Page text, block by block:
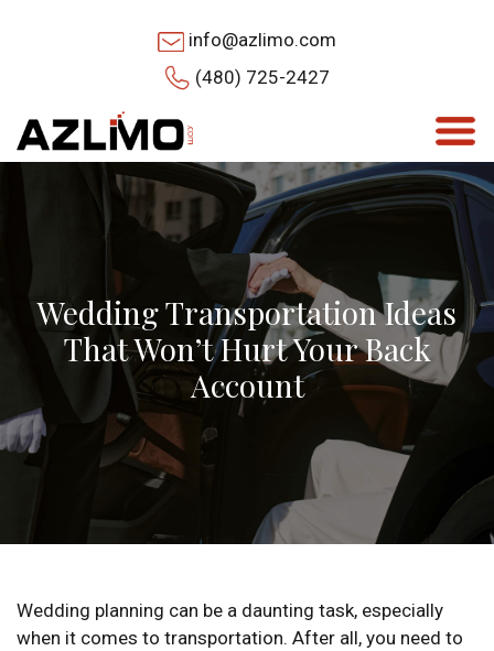
info@azlimo.com
(480) 725-2427
Wedding Transportation Ideas
That Won’t Hurt Your Back
Account
Wedding planning can be a daunting task, especially
when it comes to transportation. After all, you need to